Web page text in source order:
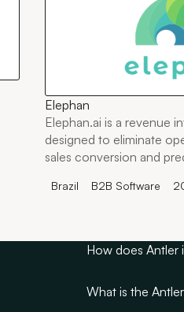
Elephan
Elephan.ai is a revenue
designed to eliminate
sales conversion and
Brazil B2B Software
How does Antler
What is the